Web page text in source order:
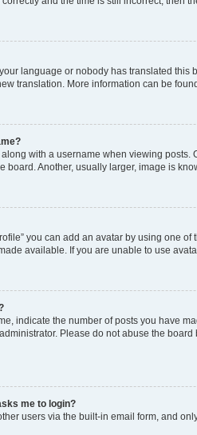
language or nobody has translated
translation. More information can be
with a username when viewing
board. Another, usually larger, image is
you can add an avatar by using one
available. If you are unable to use
indicate the number of posts you have
Please do not abuse the
me to login?
users via the built-in email form, and